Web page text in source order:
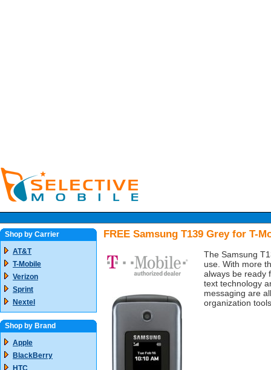
FREE Samsung T139 Grey for T-
The Samsung
use. With more
always be ready
text technology
messaging are
organization
Shop by Carrier
AT&T
T-Mobile
Verizon
Sprint
Nextel
Shop by Brand
Apple
BlackBerry
HTC